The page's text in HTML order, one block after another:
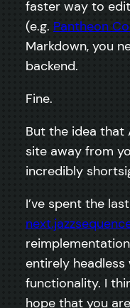
faster way to
(e.g. Pantheon
Markdown, you
backend.
Fine.
But the idea that
site away from
incredibly
I’ve spent the
entirely
functionality. I
hope that you